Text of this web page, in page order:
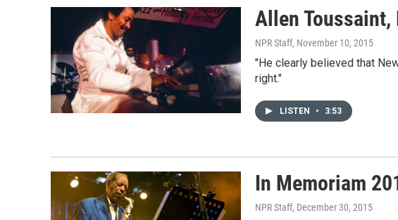
Allen Toussaint,
NPR Staff, November 10, 2015
"He clearly believed that
right."
LISTEN • 3:53
In Memoriam
NPR Staff, December 30, 2015